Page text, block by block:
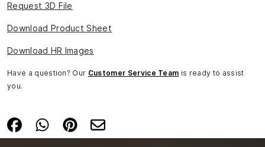
Request 3D File
Download Product Sheet
Download HR Images
Have a question? Our Customer Service Team is ready to assist
you.